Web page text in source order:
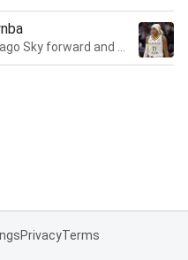
PrivacyTerms